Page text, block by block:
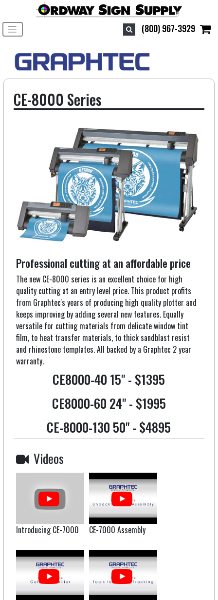
(800) 967-3929
Toggle navigation
CE-8000 Series
Professional cutting at an affordable price
The new CE-8000 series is an excellent choice for high
quality cutting at an entry level price. This product profits
from Graphtec's years of producing high quality plotter and
keeps improving by adding several new features. Equally
versatile for cutting materials from delicate window tint
film, to heat transfer materials, to thick sandblast resist
and rhinestone templates. All backed by a Graphtec 2 year
warranty.
CE8000-40 15" - $1395
CE8000-60 24" - $1995
CE-8000-130 50" - $4895
Videos
Introducing CE-7000 CE-7000 Assembly